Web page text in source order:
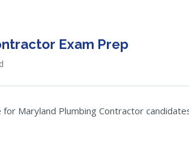
Exam Prep
Maryland Plumbing Contractor